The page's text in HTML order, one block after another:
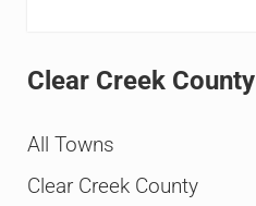
Clear Creek County
All Towns
Clear Creek County